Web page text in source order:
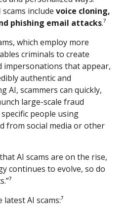
include voice cloning,
phishing email attacks.⁷
which employ more
criminals to create
impersonations that appear,
authentic and
AI, scammers can quickly,
large-scale fraud
people using
from social media or other
AI scams are on the rise,
continues to evolve, so do
AI scams:⁷